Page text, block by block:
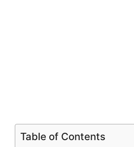
Table of Contents